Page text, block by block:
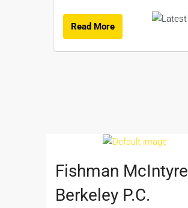
Read More
Fishman McIntyre
Berkeley P.C.